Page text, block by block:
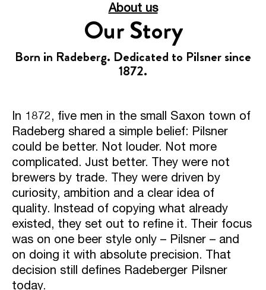
About us
Our Story
Born in Radeberg. Dedicated to Pilsner since
1872.
In 1872, five men in the small Saxon town of
Radeberg shared a simple belief: Pilsner
could be better. Not louder. Not more
complicated. Just better. They were not
brewers by trade. They were driven by
curiosity, ambition and a clear idea of
quality. Instead of copying what already
existed, they set out to refine it. Their focus
was on one beer style only – Pilsner – and
on doing it with absolute precision. That
decision still defines Radeberger Pilsner
today.